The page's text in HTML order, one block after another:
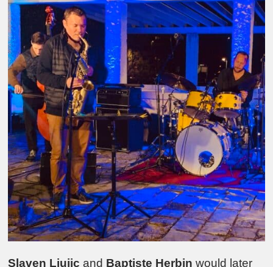
Slaven Ljujic and Baptiste Herbin would later